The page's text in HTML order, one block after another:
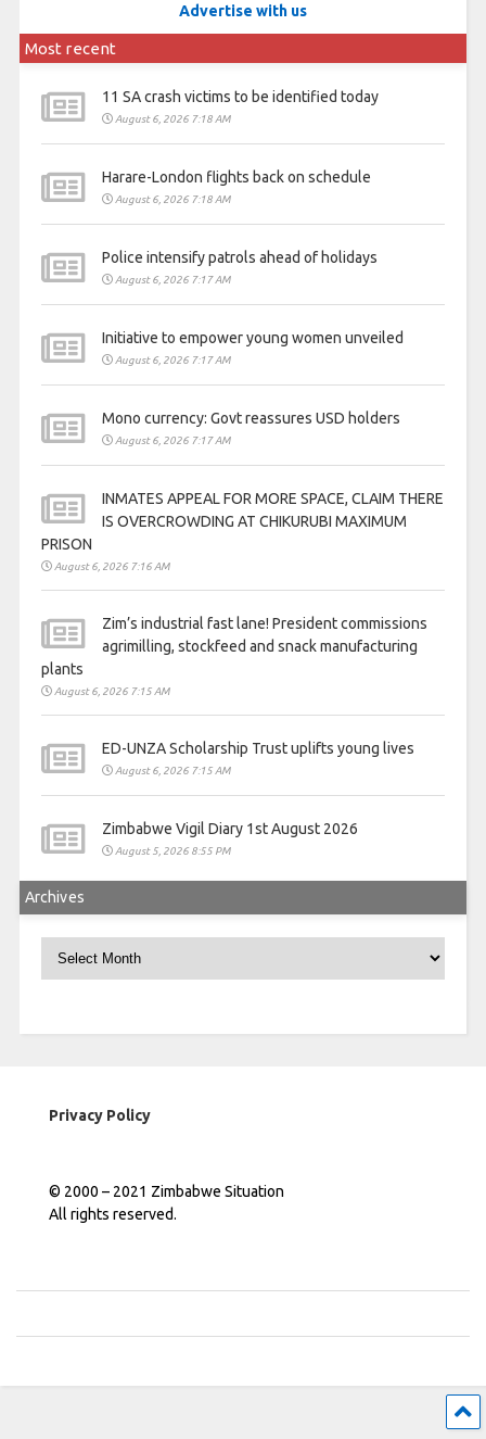
Advertise with us
Most recent
11 SA crash victims to be identified today
August 6, 2026 7:18 AM
Harare-London flights back on schedule
August 6, 2026 7:18 AM
Police intensify patrols ahead of holidays
August 6, 2026 7:17 AM
Initiative to empower young women unveiled
August 6, 2026 7:17 AM
Mono currency: Govt reassures USD holders
August 6, 2026 7:17 AM
INMATES APPEAL FOR MORE SPACE, CLAIM THERE
IS OVERCROWDING AT CHIKURUBI MAXIMUM
PRISON
August 6, 2026 7:16 AM
Zim’s industrial fast lane! President commissions
agrimilling, stockfeed and snack manufacturing
plants
August 6, 2026 7:15 AM
ED-UNZA Scholarship Trust uplifts young lives
August 6, 2026 7:15 AM
Zimbabwe Vigil Diary 1st August 2026
August 5, 2026 8:55 PM
Archives
Privacy Policy
© 2000 – 2021 Zimbabwe Situation
All rights reserved.